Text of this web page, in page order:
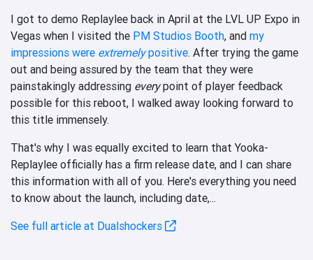
I got to demo Replaylee back in April at the LVL UP Expo in
Vegas when I visited the PM Studios Booth, and my
impressions were extremelypositive. After trying the game
out and being assured by the team that they were
painstakingly addressing everypoint of player feedback
possible for this reboot, I walked away looking forward to
this title immensely.
That's why I was equally excited to learn that Yooka-
Replaylee officially has a firm release date, and I can share
this information with all of you. Here's everything you need
to know about the launch, including date,...
See full article at Dualshockers